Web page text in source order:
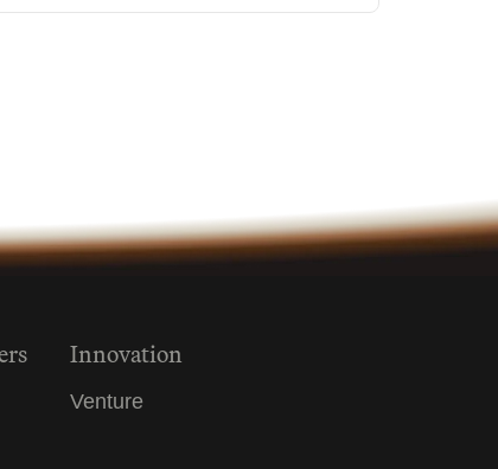
Innovation
Venture